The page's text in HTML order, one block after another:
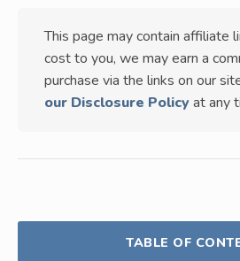
This page may contain affiliate
cost to you, we may earn a
purchase via the links on our
our Disclosure Policy at any
TABLE OF